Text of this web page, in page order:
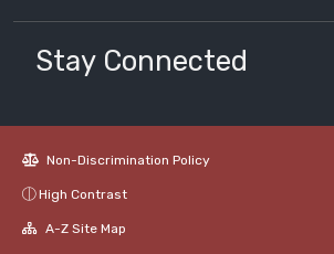
Stay Connected
Non-Discrimination Policy
High Contrast
A-Z Site Map